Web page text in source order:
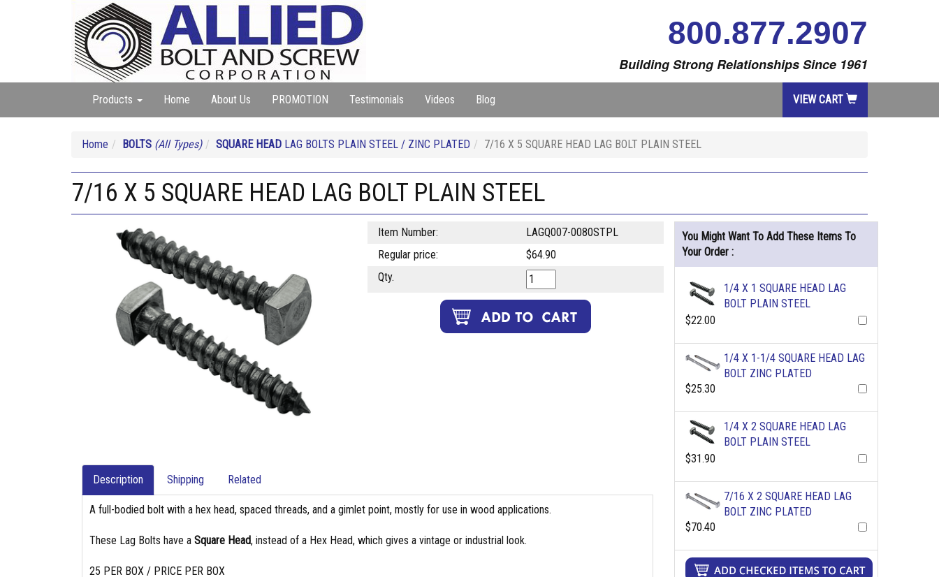
800.877.2907
Building Strong Relationships Since 1961
Products Home About Us PROMOTION Testimonials Videos Blog VIEW CART
Home BOLTS (All Types) SQUARE HEAD LAG BOLTS PLAIN STEEL / ZINC PLATED 7/16 X 5 SQUARE HEAD LAG BOLT PLAIN STEEL
7/16 X 5 SQUARE HEAD LAG BOLT PLAIN STEEL
Item Number:
LAGQ007-0080STPL
Regular price:
$64.90
Qty.
Description Shipping Related
A full-bodied bolt with a hex head, spaced threads, and a gimlet point, mostly for use in wood applications.
These Lag Bolts have a Square Head, instead of a Hex Head, which gives a vintage or industrial look.
25 PER BOX / PRICE PER BOX
You Might Want To Add These Items To
Your Order :
1/4 X 1 SQUARE HEAD LAG
BOLT PLAIN STEEL
$22.00
1/4 X 1-1/4 SQUARE HEAD LAG
BOLT ZINC PLATED
$25.30
1/4 X 2 SQUARE HEAD LAG
BOLT PLAIN STEEL
$31.90
7/16 X 2 SQUARE HEAD LAG
BOLT ZINC PLATED
$70.40